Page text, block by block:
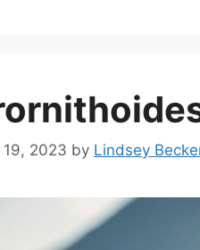
2023 by Lindsey